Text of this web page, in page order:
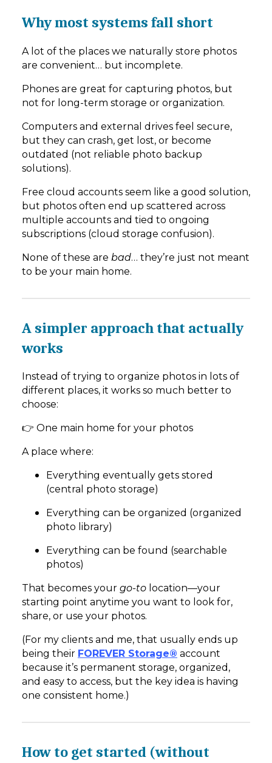
Why most systems fall short
A lot of the places we naturally store photos
are convenient… but incomplete.
Phones are great for capturing photos, but
not for long-term storage or organization.
Computers and external drives feel secure,
but they can crash, get lost, or become
outdated (not reliable photo backup
solutions).
Free cloud accounts seem like a good solution,
but photos often end up scattered across
multiple accounts and tied to ongoing
subscriptions (cloud storage confusion).
None of these are bad… they’re just not meant
to be your main home.
A simpler approach that actually
works
Instead of trying to organize photos in lots of
different places, it works so much better to
choose:
👉 One main home for your photos
A place where:
Everything eventually gets stored
(central photo storage)
Everything can be organized (organized
photo library)
Everything can be found (searchable
photos)
That becomes your go-to location—your
starting point anytime you want to look for,
share, or use your photos.
(For my clients and me, that usually ends up
being their FOREVER Storage® account
because it’s permanent storage, organized,
and easy to access, but the key idea is having
one consistent home.)
How to get started (without